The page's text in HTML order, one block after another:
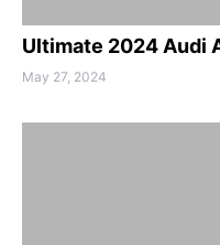
Ultimate 2024 Audi
May 27, 2024